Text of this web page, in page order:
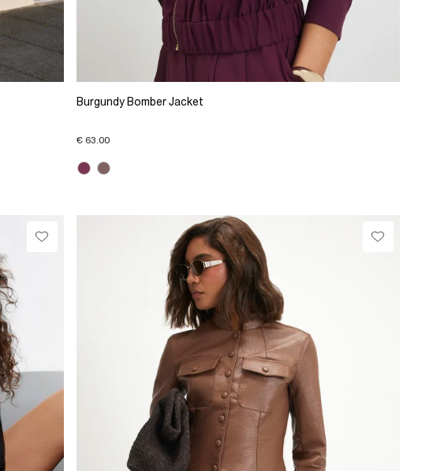
Burgundy Bomber Jacket
€ 63.00